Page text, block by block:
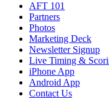
AFT 101
Partners
Photos
Marketing Deck
Newsletter Signup
Live Timing &
iPhone App
Android App
Contact Us